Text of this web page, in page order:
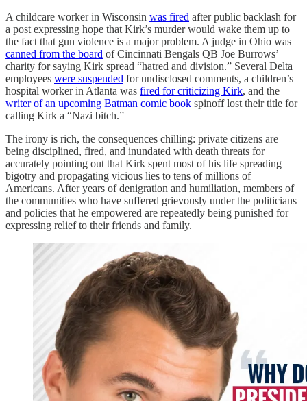
A childcare worker in Wisconsin was fired after public backlash for
a post expressing hope that Kirk’s murder would wake them up to
the fact that gun violence is a major problem. A judge in Ohio was
canned from the board of Cincinnati Bengals QB Joe Burrows’
charity for saying Kirk spread “hatred and division.” Several Delta
employees were suspended for undisclosed comments, a children’s
hospital worker in Atlanta was fired for criticizing Kirk, and the
writer of an upcoming Batman comic book spinoff lost their title for
calling Kirk a “Nazi bitch.”
The irony is rich, the consequences chilling: private citizens are
being disciplined, fired, and inundated with death threats for
accurately pointing out that Kirk spent most of his life spreading
bigotry and propagating vicious lies to tens of millions of
Americans. After years of denigration and humiliation, members of
the communities who have suffered grievously under the politicians
and policies that he empowered are repeatedly being punished for
expressing relief to their friends and family.